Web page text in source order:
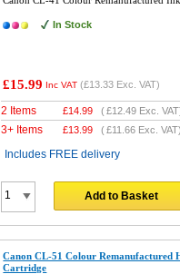
In Stock
£15.99 Inc VAT (£13.33 Exc. VAT)
2 Items £14.99 (£12.49 Exc.
3+ Items £13.99 (£11.66 Exc. VAT)
Includes FREE delivery
Add to Basket
Canon CL-51 Colour Remanufactured
Cartridge